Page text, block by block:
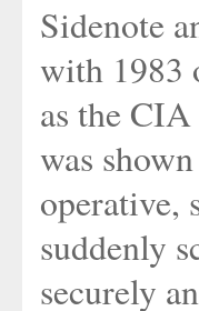
Sidenote
with 1983
as the
was
operative,
suddenly
securely